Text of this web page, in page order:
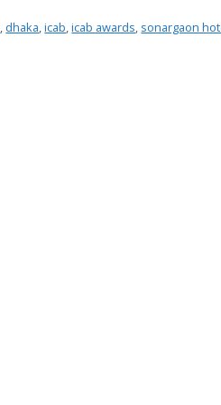
, dhaka,icab,icab awards, sonargaon